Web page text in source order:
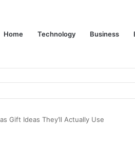
Home Technology Business
Gift Ideas They’ll Actually Use